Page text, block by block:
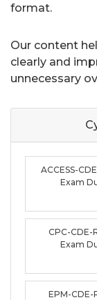
format.
Our content
clearly and
unnecessary
ACCESS-
Exam
CPC-CDE-
Exam
EPM-CDE-